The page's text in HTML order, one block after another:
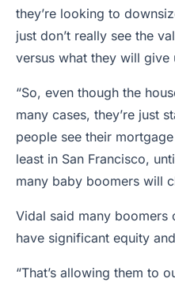
they’re looking to
just don’t really see the
versus what they will give
“So, even though the
many cases, they’re just
people see their
least in San Francisco,
many baby boomers will
Vidal said many
have significant equity
“That’s allowing them to